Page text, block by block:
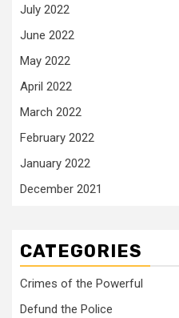
July 2022
June 2022
May 2022
April 2022
March 2022
February 2022
January 2022
December 2021
CATEGORIES
Crimes of the Powerful
Defund the Police